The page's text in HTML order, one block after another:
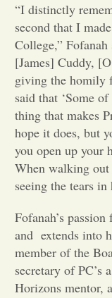
“I distinctly
second that I
College,”
[James] Cuddy,
giving the homily
said that ‘Some
thing that makes
hope it does, but
you open up your
When walking
seeing the tears in
Fofanah’s
and extends into
member of the
secretary of PC’s
Horizons mentor,